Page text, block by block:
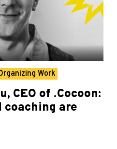
Work
CEO of .Cocoon:
coaching are